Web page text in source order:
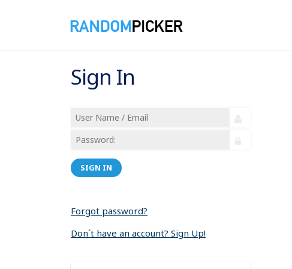
Sign In
SIGN IN
Forgot password?
Don´t have an account? Sign Up!